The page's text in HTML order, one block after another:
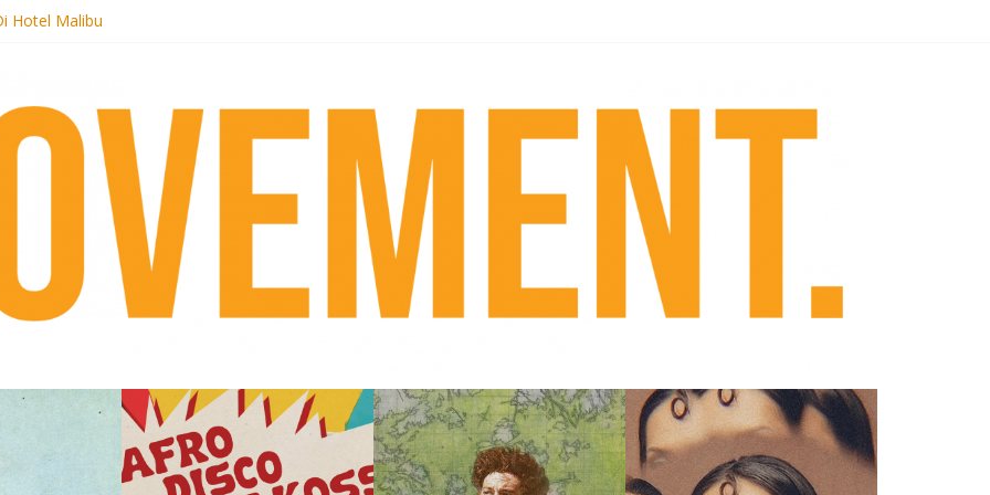
Hotel Malibu
pre-order new LP Ancient History